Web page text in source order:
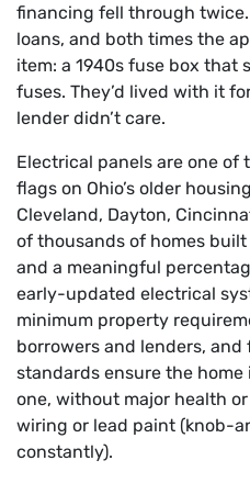
financing fell through
loans, and both times the
item: a 1940s fuse box that
fuses. They’d lived with it
lender didn’t care.
Electrical panels are one of
flags on Ohio’s older
Cleveland, Dayton,
of thousands of homes built
and a meaningful
early-updated electrical
minimum property
borrowers and lenders, and
standards ensure the
one, without major health
wiring or lead paint (knob-
constantly).